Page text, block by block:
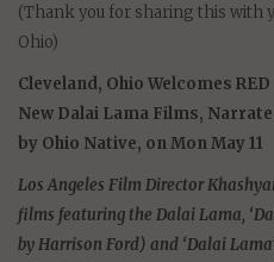
(Thank you for sharing this with
Ohio)
Cleveland, Ohio Welcomes
New Dalai Lama Films,
by Ohio Native, on Mon May 11
Los Angeles Film Director
films featuring the Dalai Lama,
by Harrison Ford) and ‘Dalai